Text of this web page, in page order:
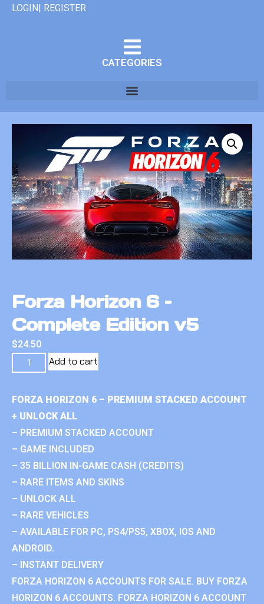
LOGIN| REGISTER
CATEGORIES
Forza Horizon 6 –
Complete Edition v5
$24.50
Add to cart
FORZA HORIZON 6 – PREMIUM STACKED ACCOUNT
+ UNLOCK ALL
– PREMIUM STACKED ACCOUNT
– GAME INCLUDED
– 35 BILLION IN-GAME CASH (CREDITS)
– RARE ITEMS AND SKINS
– UNLOCK ALL
– RARE VEHICLES
– AVAILABLE FOR PC, PS4/PS5, XBOX, IOS AND
ANDROID.
– INSTANT DELIVERY
FORZA HORIZON 6 ACCOUNTS FOR SALE. BUY FORZA
HORIZON 6 ACCOUNTS. FORZA HORIZON 6 ACCOUNT